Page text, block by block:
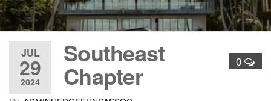
JUL
29
2024
0
Southeast
Chapter